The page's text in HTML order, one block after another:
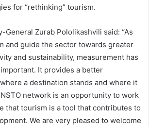
for “rethinking” tourism.
General Zurab Pololikashvili said: “As
and guide the sector towards greater
and sustainability, measurement has
It provides a better
a destination stands and where it
network is an opportunity to work
that tourism is a tool that contributes to
We are very pleased to welcome